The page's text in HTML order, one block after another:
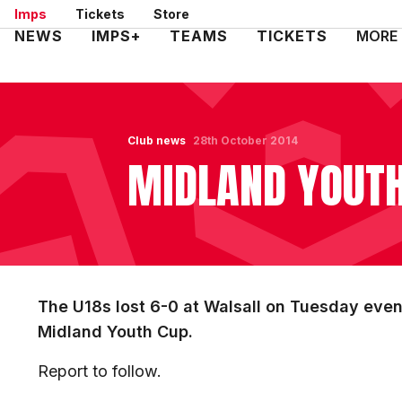
Skip
to
Imps Tickets Store
Mega
NEWS IMPS+ TEAMS TICKETS MORE
Club news
MIDLAND
28th October 2014
The U18s lost 6-0 at Walsall on Tuesday
Midland Youth Cup.
Report to follow.